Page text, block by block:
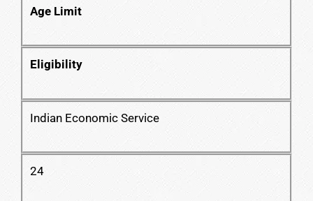
Age Limit
Eligibility
Indian Economic Service
24